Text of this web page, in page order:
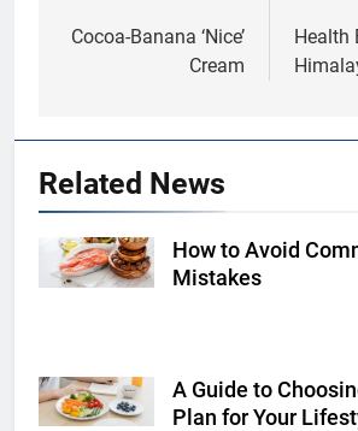
navigation
Cocoa-Banana ‘Nice’
Cream
Health
Related News
Shutterstock
How to Avoid
Mistakes
Shutterstock
A Guide to
Plan for Your